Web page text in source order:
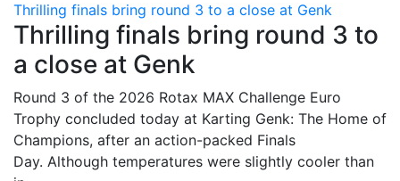
Thrilling finals bring round 3 to a close at Genk
Thrilling finals bring round 3 to
a close at Genk
Round 3 of the 2026 Rotax MAX Challenge Euro
Trophy concluded today at Karting Genk: The Home of
Champions, after an action-packed Finals
Day. Although temperatures were slightly cooler than